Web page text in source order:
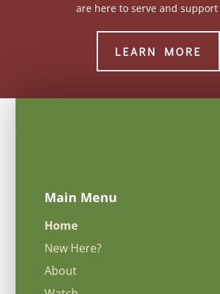
are here to serve and support
LEARN MORE
Main Menu
Home
New Here?
About